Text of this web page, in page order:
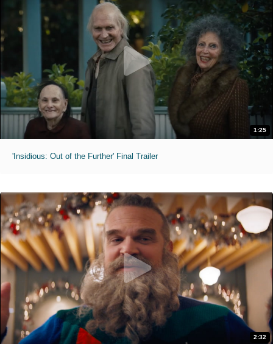
1:25
'Insidious: Out of the Further' Final Trailer
2:32